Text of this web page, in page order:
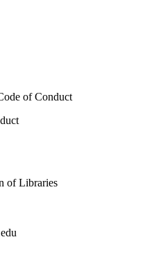
of Conduct
of Libraries